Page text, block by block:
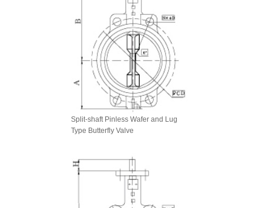
Split-shaft Pinless Wafer and Lug
Type Butterfly Valve